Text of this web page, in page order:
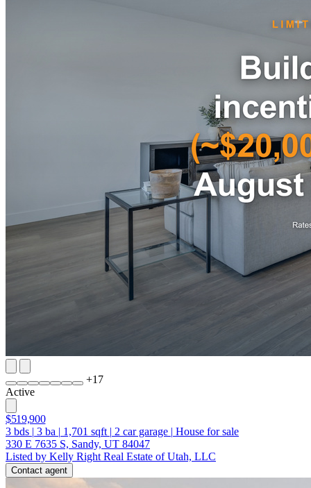
+17
Active
$519,900
3 bds | 3 ba | 1,701 sqft | 2 car garage | House for sale
330 E 7635 S, Sandy, UT 84047
Listed by Kelly Right Real Estate of Utah, LLC
Contact agent